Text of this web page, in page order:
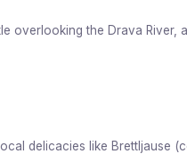
overlooking the Drava River,
delicacies like Brettljause